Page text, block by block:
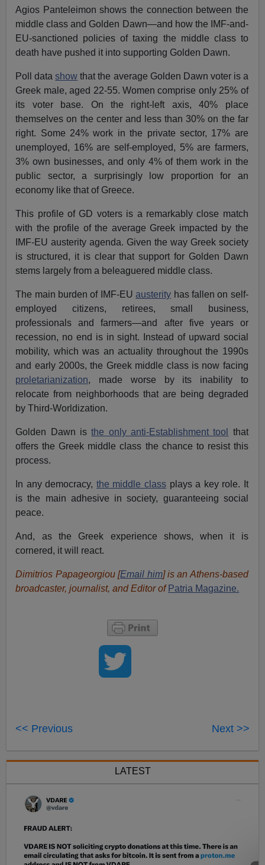
Agios Panteleimon shows the connection between the
middle class and Golden Dawn—and how the IMF-and-
EU-sanctioned policies of taxing the middle class to
death have pushed it into supporting Golden Dawn.
Poll datashow that the average Golden Dawn voter is a
Greek male, aged 22-55. Women comprise only 25% of
its voter base. On the right-left axis, 40% place
themselves on the center and less than 30% on the far
right. Some 24% work in the private sector, 17% are
unemployed, 16% are self-employed, 5% are farmers,
3% own businesses, and only 4% of them work in the
public sector, a surprisingly low proportion for an
economy like that of Greece.
This profile of GD voters is a remarkably close match
with the profile of the average Greek impacted by the
IMF-EU austerity agenda. Given the way Greek society
is structured, it is clear that support for Golden Dawn
stems largely from a beleaguered middle class.
The main burden of IMF-EUausterity has fallen on self-
employed citizens, retirees, small business,
professionals and farmers—and after five years or
recession, no end is in sight. Instead of upward social
mobility, which was an actuality throughout the 1990s
and early 2000s, the Greek middle class is now facing
proletarianization, made worse by its inability to
relocate from neighborhoods that are being degraded
by Third-Worldization.
Golden Dawn isthe only anti-Establishment tool
that
offers the Greek middle class the chance to resist this
process.
In any democracy, the middle class plays a key role. It
is the main adhesive in society, guaranteeing social
peace.
And, as the Greek experience shows, when it is
cornered, it will react.
Dimitrios Papageorgiou [Email him] is an Athens-based
broadcaster, journalist, and Editor of Patria Magazine.
<< Previous Next >>
LATEST